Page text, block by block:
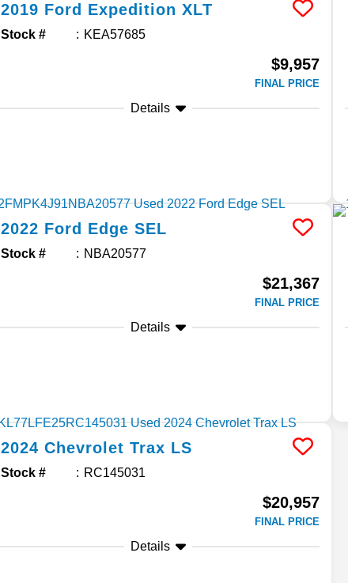
2019 Ford Expedition XLT
Stock # KEA57685
$9,957
FINAL PRICE
Details
2022 Ford Edge SEL
Stock # NBA20577
$21,367
FINAL PRICE
Details
2024 Chevrolet Trax LS
Stock # RC145031
$20,957
FINAL PRICE
Details